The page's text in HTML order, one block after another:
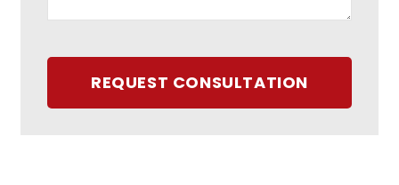
REQUEST CONSULTATION